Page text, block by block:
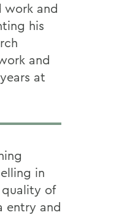
work and
his
and
at
in
quality of
entry and